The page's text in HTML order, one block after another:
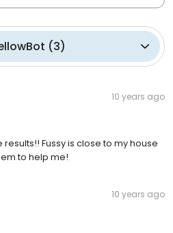
(3)
10 years ago
Fussy is close to my house
to help me!
10 years ago